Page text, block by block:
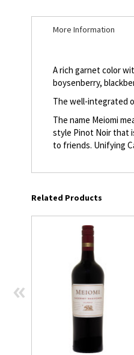
of
More Information
A rich garnet color
boysenberry,
The well-integrated
The name Meiomi
style Pinot Noir that
to friends. Unifying
Related Products
«